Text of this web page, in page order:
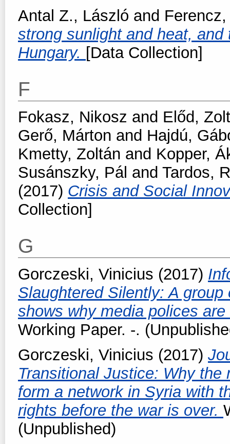
Antal Z., László and
strong sunlight and heat,
Hungary. [Data Collection]
F
Fokasz, Nikosz and Előd,
Gerő, Márton and Hajdú,
Kmetty, Zoltán and Kopper,
Susánszky, Pál and Tardos,
(2017) Crisis and Social
Collection]
G
Gorczeski, Vinicius (2017)
Slaughtered Silently: A
shows why media polices
Working Paper. -.
Gorczeski, Vinicius (2017)
Transitional Justice: Why
form a network in Syria with
rights before the war is over.
(Unpublished)